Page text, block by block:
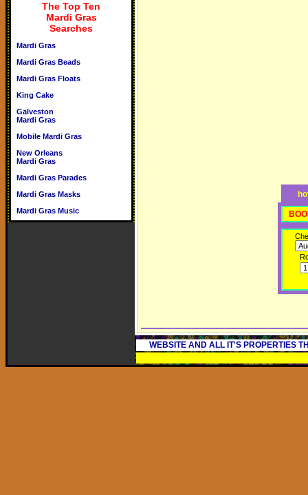
The Top Ten
Mardi Gras
Searches
Mardi Gras
Mardi Gras Beads
Mardi Gras Floats
King Cake
Galveston
Mardi Gras
Mobile Mardi Gras
New Orleans
Mardi Gras
Mardi Gras Parades
Mardi Gras Masks
Mardi Gras Music
WEBSITE AND ALL IT'S PROPERTIES